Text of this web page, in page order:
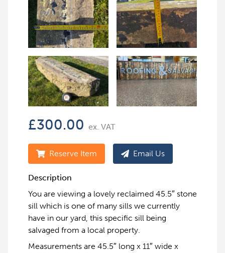
£300.00 ex. VAT
Reserve Item Email Us
Description
You are viewing a lovely reclaimed 45.5″ stone
sill which is one of many sills we currently
have in our yard, this specific sill being
salvaged from a local property.
Measurements are 45.5″ long x 11″ wide x